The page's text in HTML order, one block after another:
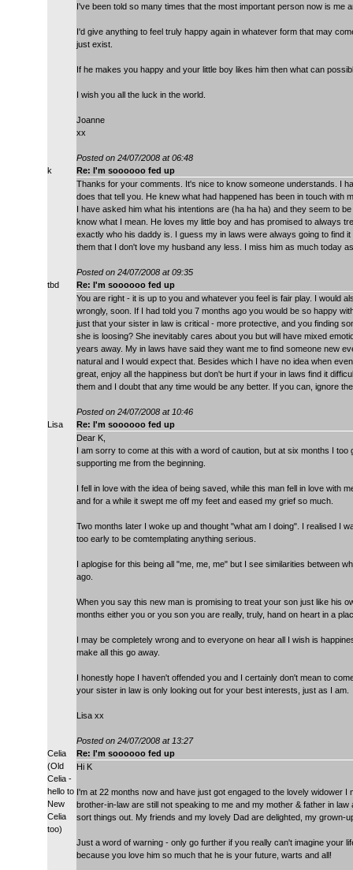
I've been told so many times that the most important person now is me
I'd give anything to feel truly happy again in whatever form that may
just exist.
If he makes you happy and your little boy likes him then what can
I wish you all the luck in the world.
Joanne
xx
Posted on 24/07/2008 at 06:48
k
Re: I'm soooooo fed up
Thanks for your comments. It's nice to know someone understands. I
does that tell you. He knew what had happened has been in touch with
I have asked him what his intentions are (ha ha ha) and they seem to
know what I mean. He loves my little boy and has promised to always
exactly who his daddy is. I guess my in laws were always going to find
them that I don't love my husband any less. I miss him as much today
Posted on 24/07/2008 at 09:35
tbd
Re: I'm soooooo fed up
You are right - it is up to you and whatever you feel is fair play. I would
wrongly, soon. If I had told you 7 months ago you would be so happy
just that your sister in law is critical - more protective, and you finding
she is loosing? She inevitably cares about you but will have mixed
years away. My in laws have said they want me to find someone new
natural and I would expect that. Besides which I have no idea when
great, enjoy all the happiness but don't be hurt if your in laws find it
them and I doubt that any time would be any better. If you can, ignore
Posted on 24/07/2008 at 10:46
Lisa
Re: I'm soooooo fed up
Dear K,
I am sorry to come at this with a word of caution, but at six months I
supporting me from the beginning.
I fell in love with the idea of being saved, while this man fell in love with
and for a while it swept me off my feet and eased my grief so much.
Two months later I woke up and thought "what am I doing". I realised I
too early to be comtemplating anything serious.
I aplogise for this being all "me, me, me" but I see similarities between
ago.
When you say this new man is promising to treat your son just like his
months either you or you son you are really, truly, hand on heart in a
I may be completely wrong and to everyone on hear all I wish is
make all this go away.
I honestly hope I haven't offended you and I certainly don't mean to
your sister in law is only looking out for your best interests, just as I am.
Lisa xx
Posted on 24/07/2008 at 13:27
Celia
(Old
Celia -
hello to
New
Celia
too)
Re: I'm soooooo fed up
Hi K
I'm at 22 months now and have just got engaged to the lovely widower
brother-in-law are still not speaking to me and my mother & father in
sort things out. My friends and my lovely Dad are delighted, my grown-
Just a word of warning - only go further if you really can't imagine your
because you love him so much that he is your future, warts and all!